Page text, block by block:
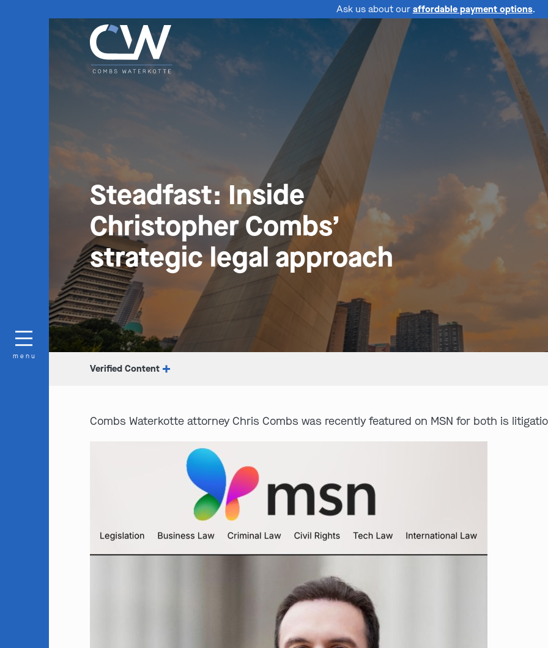
Ask us about our affordable payment options.
Steadfast: Inside
Christopher Combs’
strategic legal approach
Verified Content
Combs Waterkotte attorney Chris Combs was recently featured on MSN for both is
menu